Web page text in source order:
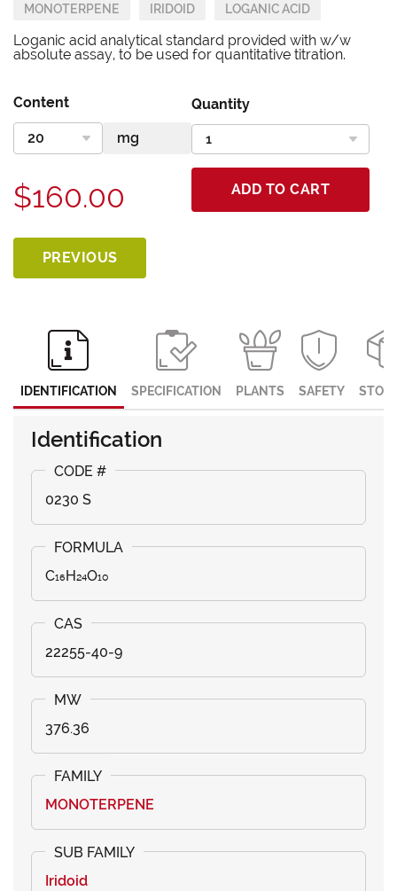
MONOTERPENE IRIDOID LOGANIC ACID
Loganic acid analytical standard provided with w/w
absolute assay, to be used for quantitative titration.
Content Quantity
$160.00 ADD TO CART
PREVIOUS
IDENTIFICATION SPECIFICATION PLANTS SAFETY
Identification
0230 S
C₁₆H₂₄O₁₀
22255-40-9
376.36
MONOTERPENE
Iridoid